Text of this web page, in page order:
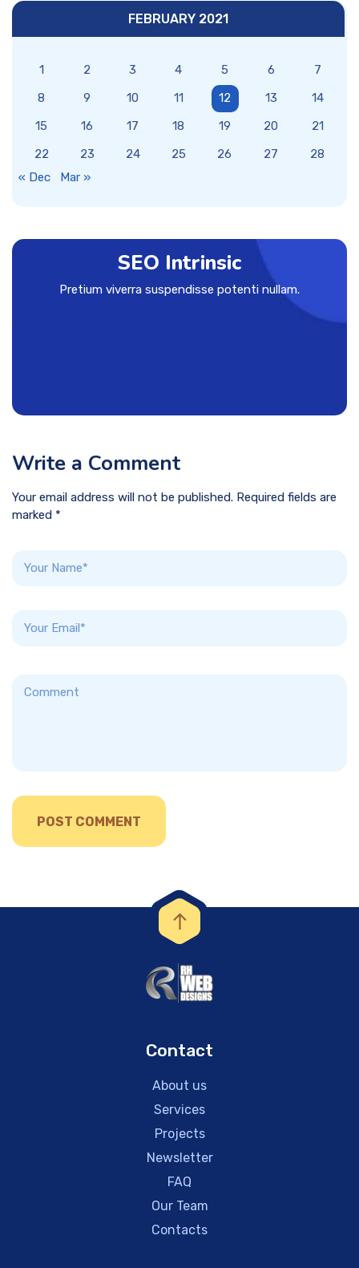
FEBRUARY 2021
1 2 3 4 5 6
7
8
9 10 11 12 13
14
15
16 17 18 19 20
21
22
23 24 25 26 27
28
« Dec
Mar »
SEO Intrinsic
Pretium viverra suspendisse potenti nullam.
Write a Comment
Your email address will not be published. Required fields are
marked *
Contact
About us
Services
Projects
Newsletter
FAQ
Our Team
Contacts